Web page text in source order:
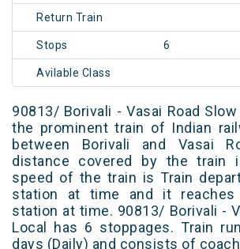
Return Train
Stops 6
Avilable Class
90813/ Borivali - Vasai Road
the prominent train of Indian
between Borivali and Vasai
distance covered by the train
speed of the train is Train
station at time and it reaches
station at time. 90813/ Borivali -
Local has 6 stoppages. Train
days (Daily) and consists of